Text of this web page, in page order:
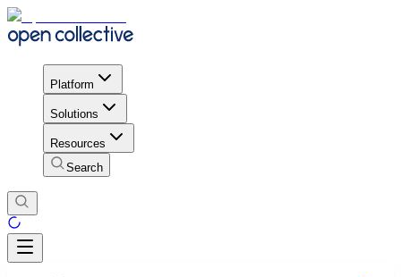
Platform
Solutions
Resources
Search